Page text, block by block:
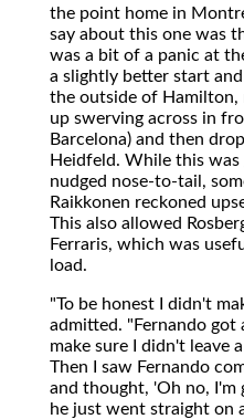
the point home in
say about this one was
was a bit of a panic at
a slightly better start
the outside of Hamilton,
up swerving across in
Barcelona) and then
Heidfeld. While this
nudged nose-to-tail,
Raikkonen reckoned
This also allowed
Ferraris, which was
load.
"To be honest I didn't
admitted. "Fernando got
make sure I didn't leave
Then I saw Fernando
and thought, 'Oh no, I'm
he just went straight on